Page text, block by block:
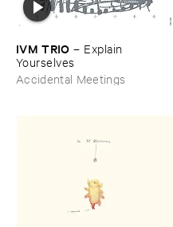
IVM ​TRIO – Explain ​
Yourselves
Accidental Meetings